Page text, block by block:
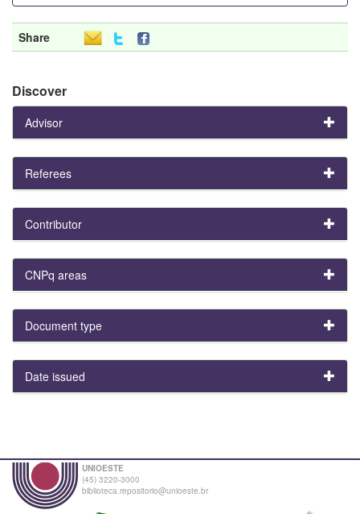
Share
Discover
Advisor
Referees
Contributor
CNPq areas
Document type
Date issued
UNIOESTE
(45) 3220-3000
biblioteca.repositorio@unioeste.br